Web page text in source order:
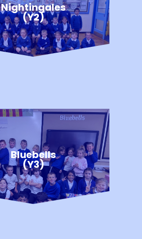
Nightingales
(Y2)
Bluebells
(Y3)